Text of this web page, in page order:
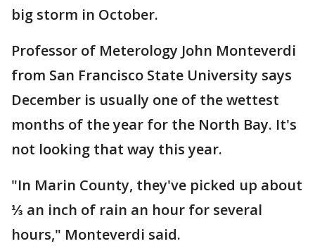
big storm in October.
Professor of Meterology John Monteverdi
from San Francisco State University says
December is usually one of the wettest
months of the year for the North Bay. It's
not looking that way this year.
"In Marin County, they've picked up about
⅓ an inch of rain an hour for several
hours," Monteverdi said.